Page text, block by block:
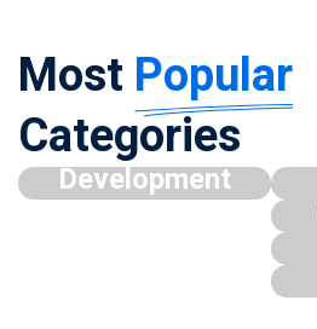
Most Popular
Categories
Development